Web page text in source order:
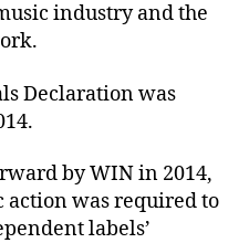
industry and the
Declaration was
by WIN in 2014,
was required to
labels’